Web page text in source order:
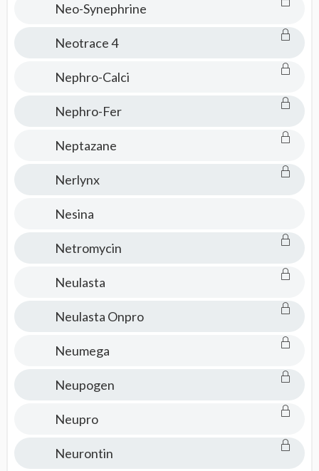
Neo-Synephrine
Neotrace 4
Nephro-Calci
Nephro-Fer
Neptazane
Nerlynx
Nesina
Netromycin
Neulasta
Neulasta Onpro
Neumega
Neupogen
Neupro
Neurontin